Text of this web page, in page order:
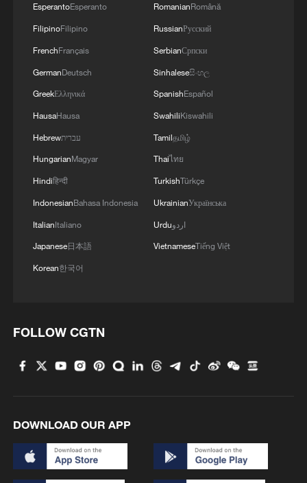
Ancient Town in Hunan
Live: Qomolangma, a breathtaking display of
Live: Witness China's largest waterfall,
Huangguoshu Waterfall
Live: Exploring Tangra Yumco, Xizang's sacred
high-altitude mirror
EsperantoEsperanto
FilipinoFilipino
FrenchFrançais
GermanDeutsch
GreekΕλληνικά
HausaHausa
Hebrewעברית
HungarianMagyar
Hindiहिन्दी
IndonesianBahasa Indonesia
ItalianItaliano
Japanese日本語
Korean한국어
RomanianRomână
RussianРусский
SerbianСрпски
Sinhaleseසිංහල
SpanishEspañol
SwahiliKiswahili
Tamilதமிழ்
Thaiไทย
TurkishTürkçe
UkrainianУкраїнська
Urduاردو
VietnameseTiếng Việt
FOLLOW CGTN
DOWNLOAD OUR APP